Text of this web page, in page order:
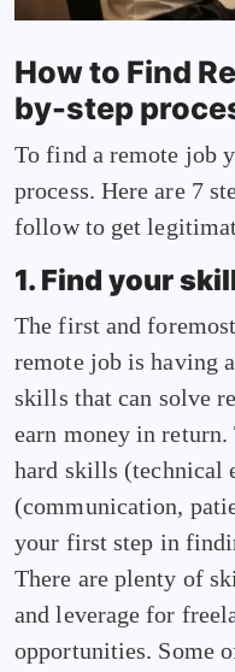
How to Find
by-step
To find a remote job
process. Here are 7
follow to get
1. Find your
The first and
remote job is having
skills that can solve
earn money in
hard skills (technical
(communication,
your first step in
There are plenty of
and leverage for
opportunities. Some